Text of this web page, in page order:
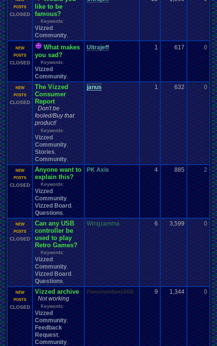
POSTS
CLOSED
like to be
famous?
Keywords:
Vizzed
Community
NEW
POSTS
CLOSED
What makes
you sad?
Keywords:
Vizzed
Community
Ultrajeff 1 617 0
NEW
POSTS
CLOSED
The Vizzed
Consumer
Report
Don't be
fooled/Buy that
product!
Keywords:
Vizzed
Community
Stories
Community
janus 1 632 0
NEW
POSTS
CLOSED
Anyone want to
explain this?
Keywords:
Vizzed
Community
Vizzed Board
Questions
PK Axis 4 885 2
NEW
POSTS
CLOSED
Can any USB
controller be
used to play
Retro Games?
Keywords:
Vizzed
Community
Vizzed Board
Questions
Wingzamma 6 3,599 0
NEW
POSTS
CLOSED
Vizzed archive
Not working
Keywords:
Vizzed
Community
Feedback
Request
Community
Pokemonfan1000 9 1,344 0